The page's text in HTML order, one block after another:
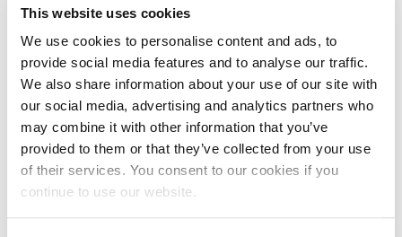
This website uses cookies
We use cookies to personalise content and ads, to
provide social media features and to analyse our traffic.
We also share information about your use of our site with
our social media, advertising and analytics partners who
may combine it with other information that you’ve
provided to them or that they’ve collected from your use
of their services. You consent to our cookies if you
continue to use our website.